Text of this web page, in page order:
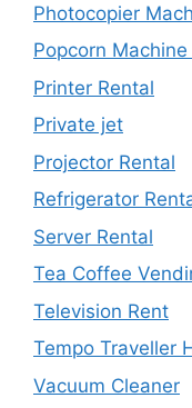
Photocopier
Popcorn Machine
Printer Rental
Private jet
Projector Rental
Refrigerator
Server Rental
Tea Coffee
Television Rent
Tempo Traveller
Vacuum Cleaner